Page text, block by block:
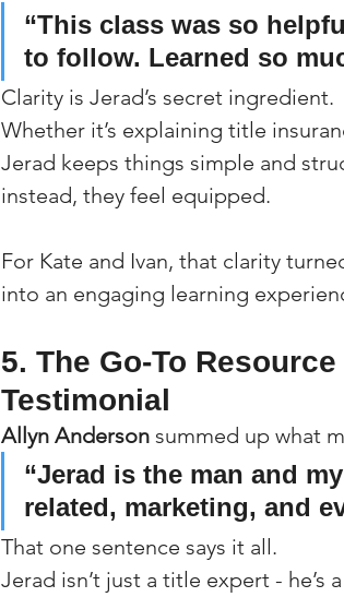
“This class was so
to follow. Learned so
Clarity is Jerad’s secret ingredient.
Whether it’s explaining title
Jerad keeps things simple and
instead, they feel equipped.
For Kate and Ivan, that clarity
into an engaging learning
5. The Go-To
Testimonial
Allyn Anderson summed up what
“Jerad is the man and
related, marketing, and
That one sentence says it all.
Jerad isn’t just a title expert -